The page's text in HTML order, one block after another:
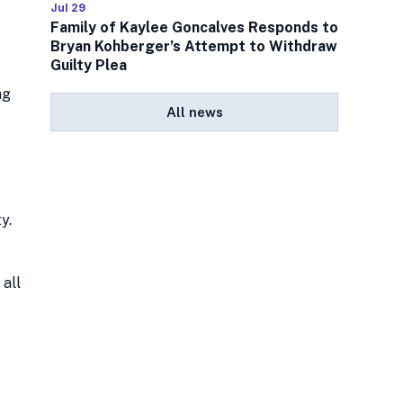
all
Jul 29
Family of Kaylee Goncalves Responds to
Bryan Kohberger’s Attempt to Withdraw
Guilty Plea
All news